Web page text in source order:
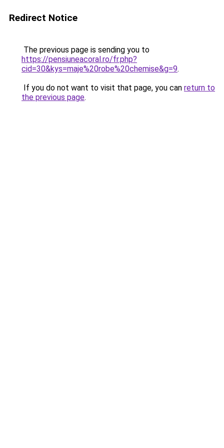
Redirect Notice
The previous page is sending you to
https://pensiuneacoral.ro/fr.php?
cid=30&kys=maje%20robe%20chemise&g=9.
If you do not want to visit that page, you can return to
the previous page.